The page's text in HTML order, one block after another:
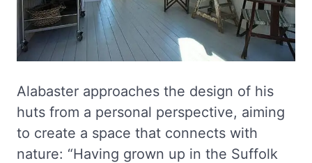
Alabaster approaches the design of his
huts from a personal perspective, aiming
to create a space that connects with
nature: “Having grown up in the Suffolk